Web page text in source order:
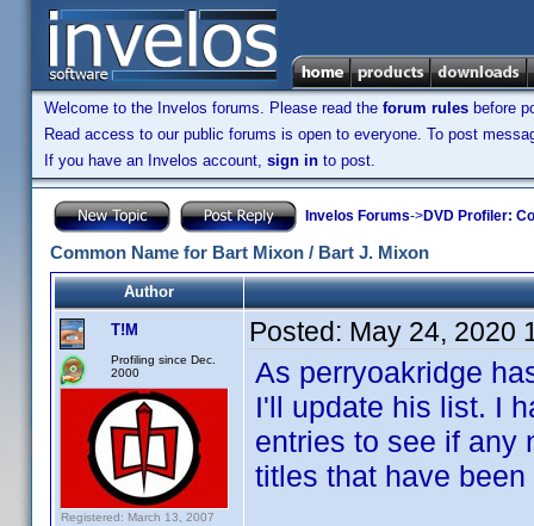
Welcome to the Invelos forums. Please read the forum rules before
Read access to our public forums is open to everyone. To post
If you have an Invelos account, sign in to post.
Invelos Forums->DVD Profiler:
Common Name for Bart Mixon / Bart J. Mixon
Author
T!M
Profiling since Dec.
2000
Registered: March 13, 2007
Posted: May 24, 2020
As perryoakridge
I'll update his list. I
entries to see if any
titles that have